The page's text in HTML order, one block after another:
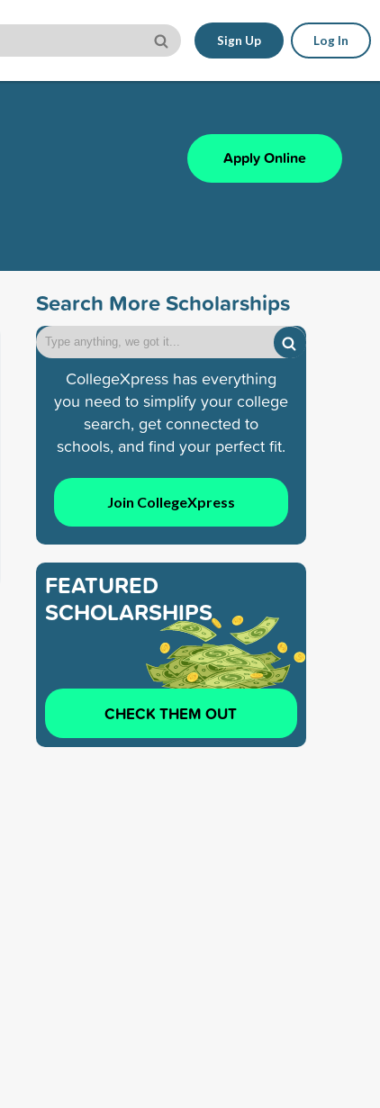
Sign Up Log In
Apply Online
Search More Scholarships
CollegeXpress has everything
you need to simplify your college
search, get connected to
schools, and find your perfect fit.
Join CollegeXpress
FEATURED
SCHOLARSHIPS
CHECK THEM OUT